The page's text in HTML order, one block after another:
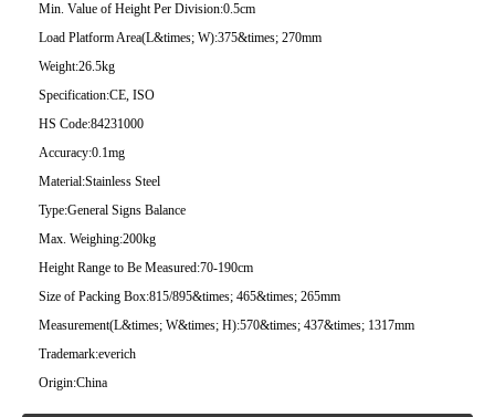
Min. Value of Height Per Division:0.5cm
Load Platform Area(L&times; W):375&times; 270mm
Weight:26.5kg
Specification:CE, ISO
HS Code:84231000
Accuracy:0.1mg
Material:Stainless Steel
Type:General Signs Balance
Max. Weighing:200kg
Height Range to Be Measured:70-190cm
Size of Packing Box:815/895&times; 465&times; 265mm
Measurement(L&times; W&times; H):570&times; 437&times; 1317mm
Trademark:everich
Origin:China